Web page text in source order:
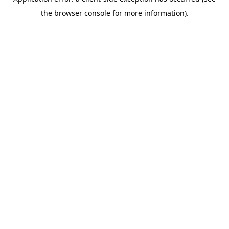
the browser console for more information).